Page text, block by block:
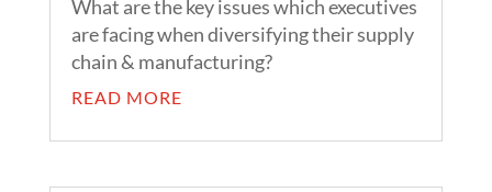
What are the key issues which executives
are facing when diversifying their supply
chain & manufacturing?
READ MORE